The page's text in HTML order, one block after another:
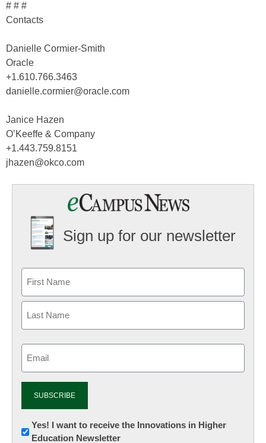
# # #
Contacts
Danielle Cormier-Smith
Oracle
+1.610.766.3463
danielle.cormier@oracle.com
Janice Hazen
O’Keeffe & Company
+1.443.759.8151
jhazen@okco.com
Sign up for our newsletter
Newsletter:
Innovations
Yes! I want to receive the Innovations in Higher
Education Newsletter